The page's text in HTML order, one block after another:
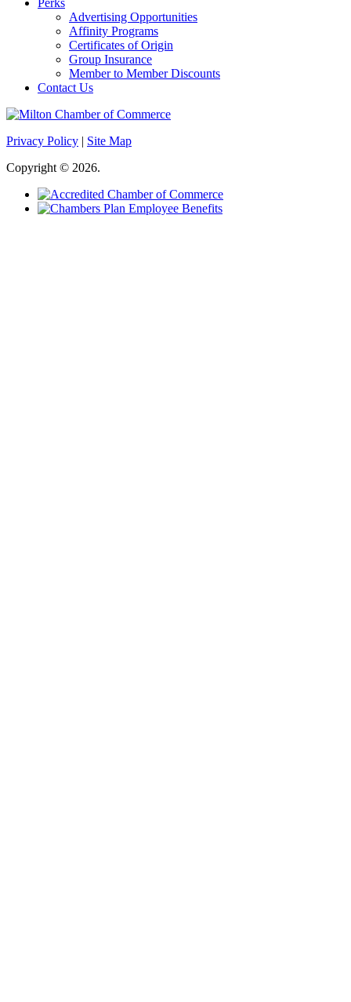
Advertising Opportunities
Affinity Programs
Certificates of Origin
Group Insurance
Member to Member Discounts
Contact Us
Privacy Policy | Site Map
Copyright © 2026.